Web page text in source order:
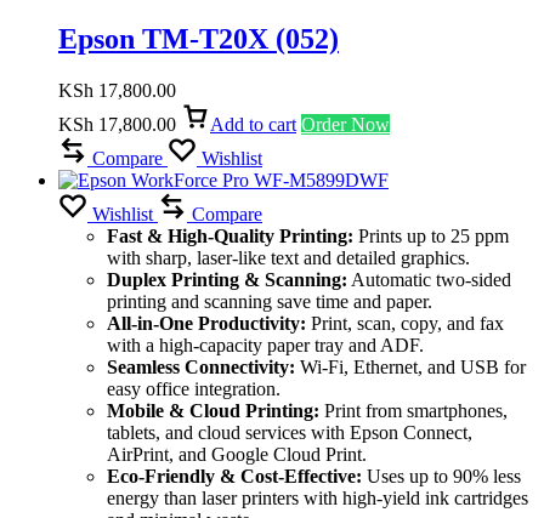
Epson TM-T20X (052)
KSh 17,800.00
KSh 17,800.00 Add to cart Order Now
Compare
Wishlist
Wishlist
Compare
Fast & High-Quality Printing: Prints up to 25 ppm
with sharp, laser-like text and detailed graphics.
Duplex Printing & Scanning: Automatic two-sided
printing and scanning save time and paper.
All-in-One Productivity: Print, scan, copy, and fax
with a high-capacity paper tray and ADF.
Seamless Connectivity: Wi-Fi, Ethernet, and USB for
easy office integration.
Mobile & Cloud Printing: Print from smartphones,
tablets, and cloud services with Epson Connect,
AirPrint, and Google Cloud Print.
Eco-Friendly & Cost-Effective: Uses up to 90% less
energy than laser printers with high-yield ink cartridges